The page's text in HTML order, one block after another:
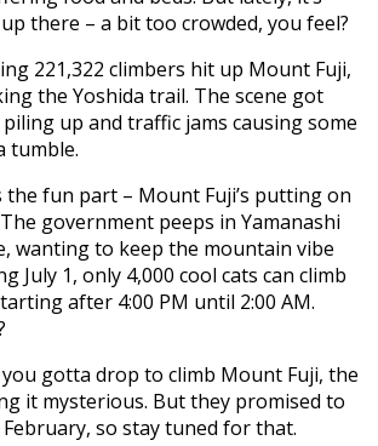
there – a bit too crowded, you feel?
221,322 climbers hit up Mount Fuji,
the Yoshida trail. The scene got
up and traffic jams causing some
tumble.
the fun part – Mount Fuji’s putting on
government peeps in Yamanashi
wanting to keep the mountain vibe
July 1, only 4,000 cool cats can climb
after 4:00 PM until 2:00 AM.
gotta drop to climb Mount Fuji, the
it mysterious. But they promised to
so stay tuned for that.